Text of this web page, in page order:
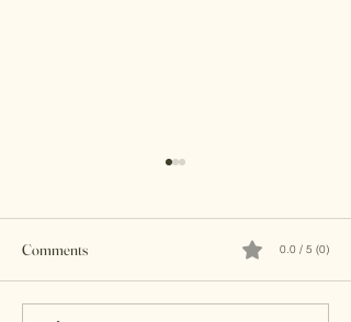
Comments 0.0 / 5 (0)